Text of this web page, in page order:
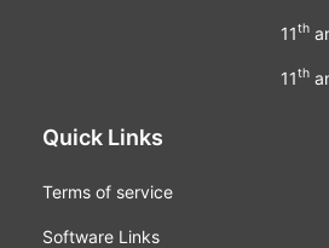
11th
11th
Quick Links
Terms of service
Software Links